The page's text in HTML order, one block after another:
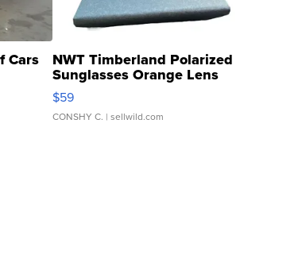
Cars NWT Timberland Polarized
Sunglasses Orange Lens
Gray and Ora...
$59
CONSHY C. | sellwild.com